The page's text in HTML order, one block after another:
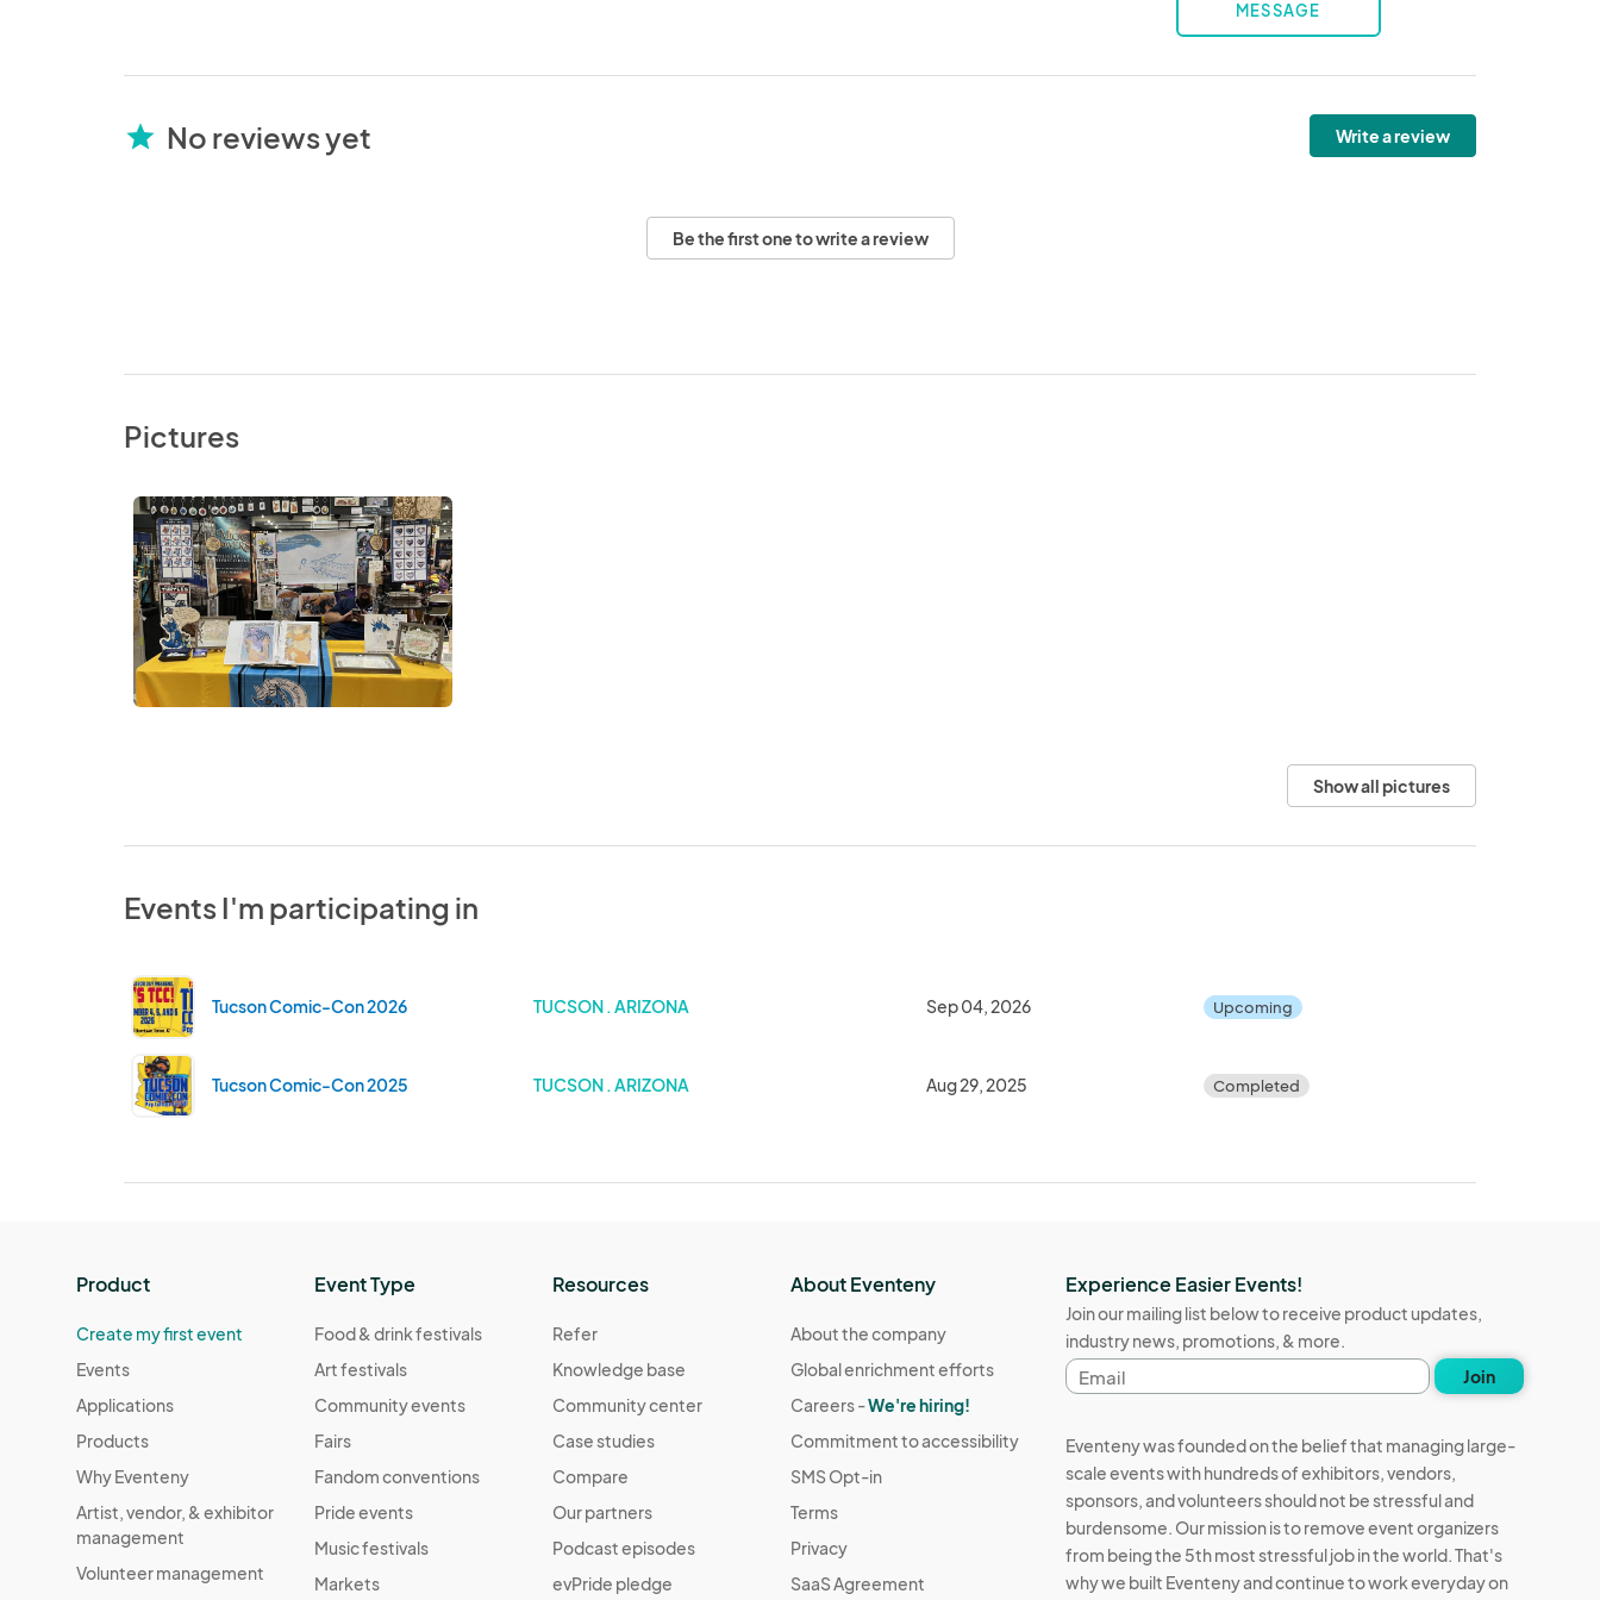
MESSAGE
star No reviews yet Write a review
Be the first one to write a review
Pictures
Show all pictures
Events I'm participating in
Tucson Comic-Con 2026 TUCSON . ARIZONA Sep 04, 2026 Upcoming
Tucson Comic-Con 2025 TUCSON . ARIZONA Aug 29, 2025 Completed
Product
Create my first event
Events
Applications
Products
Why Eventeny
Artist, vendor, & exhibitor
management
Volunteer management
Event Type
Food & drink festivals
Art festivals
Community events
Fairs
Fandom conventions
Pride events
Music festivals
Markets
Resources
Refer
Knowledge base
Community center
Case studies
Compare
Our partners
Podcast episodes
evPride pledge
About Eventeny
About the company
Global enrichment efforts
Careers -We're hiring!
Commitment to accessibility
SMS Opt-in
Terms
Privacy
SaaS Agreement
Experience Easier Events!
Join our mailing list below to receive product updates,
industry news, promotions, & more.
Email
address
Join
Eventeny was founded on the belief that managing large-
scale events with hundreds of exhibitors, vendors,
sponsors, and volunteers should not be stressful and
burdensome. Our mission is to remove event organizers
from being the 5th most stressful job in the world. That's
why we built Eventeny and continue to work everyday on